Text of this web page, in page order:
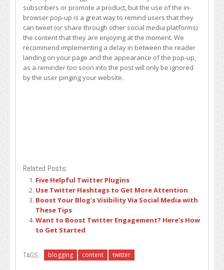
subscribers or promote a product, but the use of the in-
browser pop-up is a great way to remind users that they
can tweet (or share through other social media platforms)
the content that they are enjoying at the moment. We
recommend implementing a delay in between the reader
landing on your page and the appearance of the pop-up,
as a reminder too soon into the post will only be ignored
by the user pinging your website.
Related Posts:
Five Helpful Twitter Plugins
Use Twitter Hashtags to Get More Attention
Boost Your Blog’s Visibility Via Social Media with
These Tips
Want to Boost Twitter Engagement? Here’s How
to Get Started
TAGS: blogging content twitter